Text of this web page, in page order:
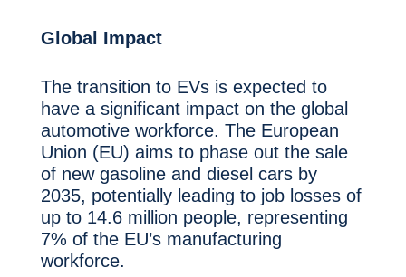
Global Impact
The transition to EVs is expected to
have a significant impact on the global
automotive workforce. The European
Union (EU) aims to phase out the sale
of new gasoline and diesel cars by
2035, potentially leading to job losses of
up to 14.6 million people, representing
7% of the EU’s manufacturing
workforce.